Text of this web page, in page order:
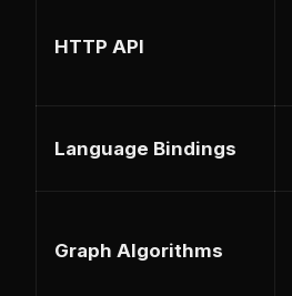
HTTP API
Language Bindings
Graph Algorithms